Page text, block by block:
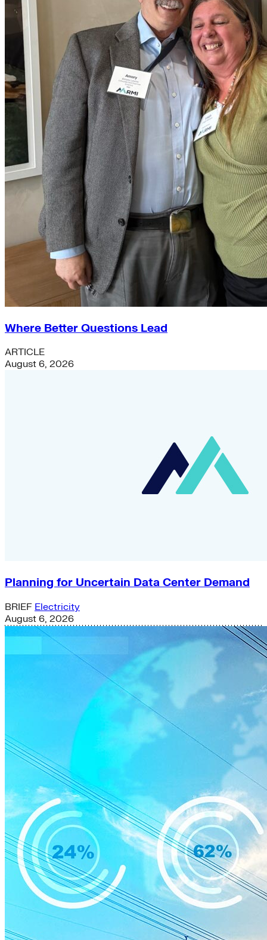
Where Better Questions Lead
ARTICLE
August 6, 2026
Planning for Uncertain Data Center Demand
BRIEF Electricity
August 6, 2026